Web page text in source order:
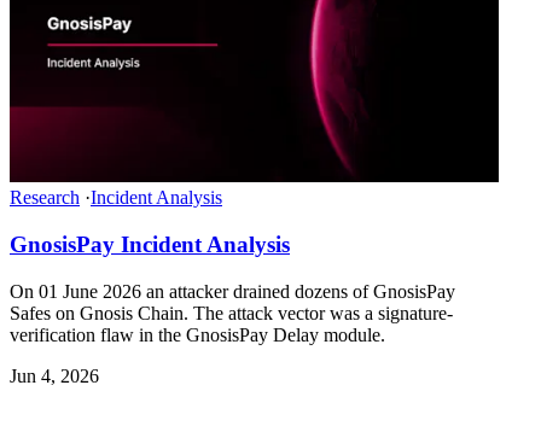
Research ·Incident Analysis
GnosisPay Incident Analysis
On 01 June 2026 an attacker drained dozens of GnosisPay
Safes on Gnosis Chain. The attack vector was a signature-
verification flaw in the GnosisPay Delay module.
Jun 4, 2026